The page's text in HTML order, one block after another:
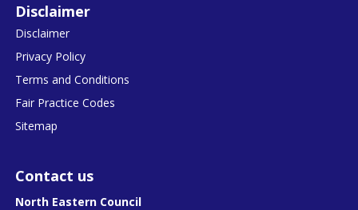
Disclaimer
Disclaimer
Privacy Policy
Terms and Conditions
Fair Practice Codes
Sitemap
Contact us
North Eastern Council